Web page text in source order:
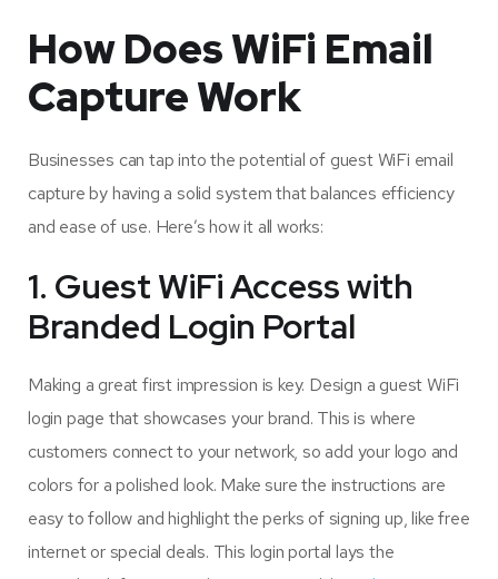
How Does WiFi Email
Capture Work
Businesses can tap into the potential of guest WiFi email
capture by having a solid system that balances efficiency
and ease of use. Here’s how it all works:
1. Guest WiFi Access with
Branded Login Portal
Making a great first impression is key. Design a guest WiFi
login page that showcases your brand. This is where
customers connect to your network, so add your logo and
colors for a polished look. Make sure the instructions are
easy to follow and highlight the perks of signing up, like free
internet or special deals. This login portal lays the